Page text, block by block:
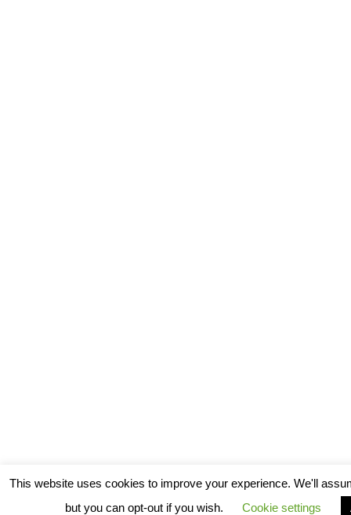
This website uses cookies to improve your experience. We'll
but you can opt-out if you wish.
Cookie settings